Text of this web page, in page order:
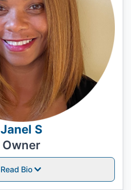
Janel S
Owner
Read Bio